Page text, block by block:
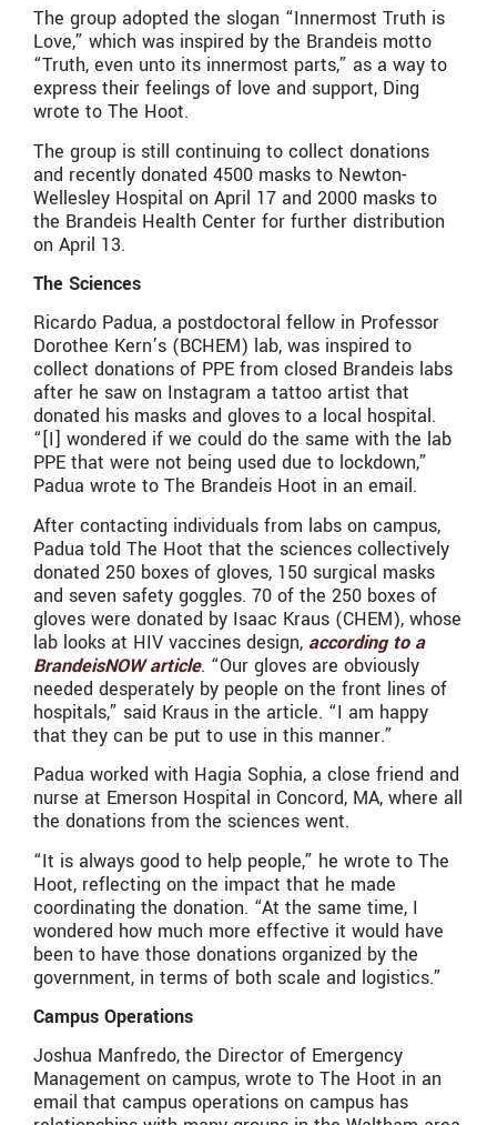
The group adopted the slogan “Innermost Truth is
Love,” which was inspired by the Brandeis motto
“Truth, even unto its innermost parts,” as a way to
express their feelings of love and support, Ding
wrote to The Hoot.
The group is still continuing to collect donations
and recently donated 4500 masks to Newton-
Wellesley Hospital on April 17 and 2000 masks to
the Brandeis Health Center for further distribution
on April 13.
The Sciences
Ricardo Padua, a postdoctoral fellow in Professor
Dorothee Kern’s (BCHEM) lab, was inspired to
collect donations of PPE from closed Brandeis labs
after he saw on Instagram a tattoo artist that
donated his masks and gloves to a local hospital.
“[I] wondered if we could do the same with the lab
PPE that were not being used due to lockdown,”
Padua wrote to The Brandeis Hoot in an email.
After contacting individuals from labs on campus,
Padua told The Hoot that the sciences collectively
donated 250 boxes of gloves, 150 surgical masks
and seven safety goggles. 70 of the 250 boxes of
gloves were donated by Isaac Kraus (CHEM), whose
lab looks at HIV vaccines design, according to a
BrandeisNOW article. “Our gloves are obviously
needed desperately by people on the front lines of
hospitals,” said Kraus in the article. “I am happy
that they can be put to use in this manner.”
Padua worked with Hagia Sophia, a close friend and
nurse at Emerson Hospital in Concord, MA, where all
the donations from the sciences went.
“It is always good to help people,” he wrote to The
Hoot, reflecting on the impact that he made
coordinating the donation. “At the same time, I
wondered how much more effective it would have
been to have those donations organized by the
government, in terms of both scale and logistics.”
Campus Operations
Joshua Manfredo, the Director of Emergency
Management on campus, wrote to The Hoot in an
email that campus operations on campus has